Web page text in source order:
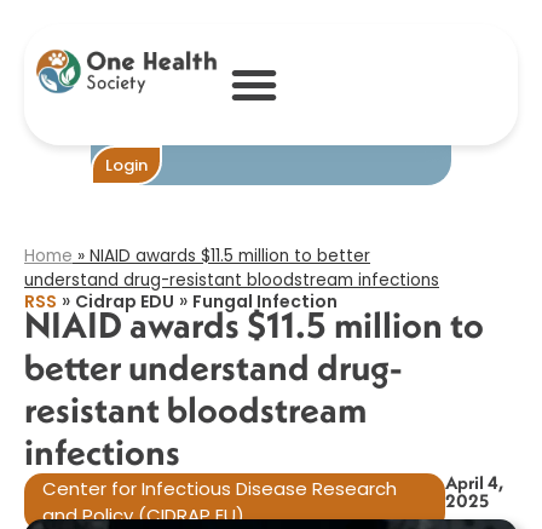
Login
$11.5 million to
better
understand drug-
infections​
Home » NIAID awards $11.5 million to better
understand drug-resistant bloodstream infections​
RSS » Cidrap EDU » Fungal Infection
NIAID awards $11.5 million to
better understand drug-
resistant bloodstream
infections​
Center for Infectious Disease Research
and Policy (CIDRAP EU)
April 4,
2025